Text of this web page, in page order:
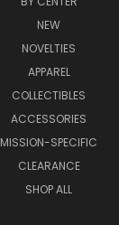
NEW
NOVELTIES
APPAREL
COLLECTIBLES
ACCESSORIES
MISSION-SPECIFIC
CLEARANCE
SHOP ALL